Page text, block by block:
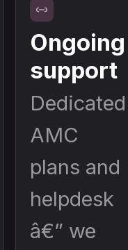
Ongoing
support
Dedicated
AMC
plans and
helpdesk
â€” we